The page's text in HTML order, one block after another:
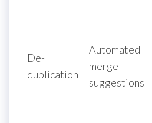
De-
duplication
Automated
merge
suggestions